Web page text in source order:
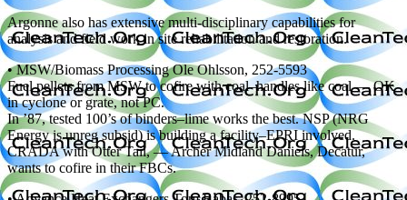
Argonne also has extensive multi-disciplinary capabilities for
analysis and field work in site rehabilitation and restoration.
• MSW/Biomass Processing Ole Ohlsson, 252-5593
Fuel pellets from MSW to cofire with coal–handles like coal — OK
in cyclone or grate, not PC.
In ’87, tested 100’s of binders–lime works the best. NSP (NRG
Energy is unreg subsid) is building a facility–EPRI involved.
CRADA with Otter Tail, — Archer Midland Daniels, Decatur,
wants to cofire in their FBCs.